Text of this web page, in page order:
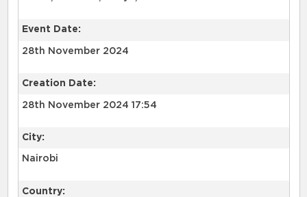
Event Date:
28th November 2024
Creation Date:
28th November 2024 17:54
City:
Nairobi
Country: